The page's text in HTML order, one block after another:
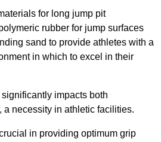
for long jump pit
rubber for jump surfaces
sand to provide athletes with a
in which to excel in their
impacts both
a necessity in athletic facilities.
in providing optimum grip